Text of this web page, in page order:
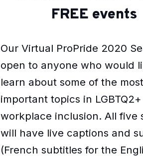
FREE events
Our Virtual ProPride 2020
open to anyone who would
learn about some of the most
important topics in LGBTQ2+
workplace inclusion. All five
will have live captions and
(French subtitles for the